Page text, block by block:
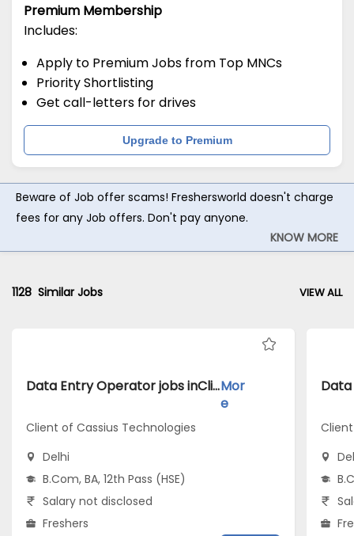
Premium Membership
Includes:
Apply to Premium Jobs from Top MNCs
Priority Shortlisting
Get call-letters for drives
Upgrade to Premium
Beware of Job offer scams! Freshersworld doesn't charge
fees for any Job offers. Don't pay anyone.
KNOW MORE
1128 Similar Jobs VIEW ALL
Data Entry Operator jobs inClient of Cassius Technologies atDelhiMor
e
Client of Cassius Technologies
Delhi
B.Com, BA, 12th Pass (HSE)
Salary not disclosed
Freshers